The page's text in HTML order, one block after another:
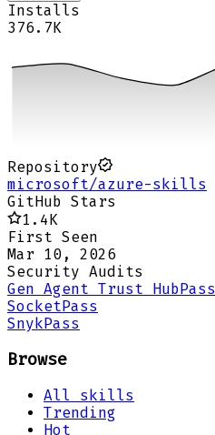
Installs
376.7K
Repository
microsoft/azure-skills
GitHub Stars
1.4K
First Seen
Mar 10, 2026
Security Audits
Gen Agent Trust Hub Pass
Socket Pass
Snyk Pass
Browse
All skills
Trending
Hot